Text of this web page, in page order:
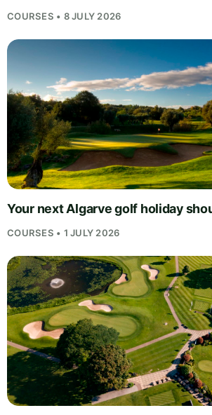
COURSES • 8 JULY 2026
Your next Algarve golf holiday
COURSES • 1 JULY 2026